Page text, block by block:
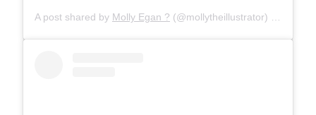
A post shared by Molly Egan ? (@mollytheillustrator) on